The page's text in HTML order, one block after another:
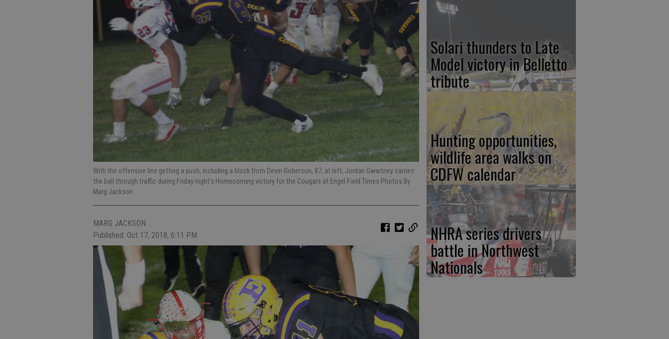
With the offensive line getting a push, including a block from Devin Roberson, 87, at left, Jordan Gwartney carries
the ball through traffic during Friday night’s Homecoming victory for the Cougars at Engel Field.Times Photos By
Marg Jackson
MARG JACKSON
Published: Oct 17, 2018, 6:11 PM
Solari thunders to Late
Model victory in Belletto
tribute
Hunting opportunities,
wildlife area walks on
CDFW calendar
NHRA series drivers
battle in Northwest
Nationals